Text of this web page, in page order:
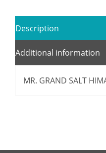
Description
Additional information
MR. GRAND SALT